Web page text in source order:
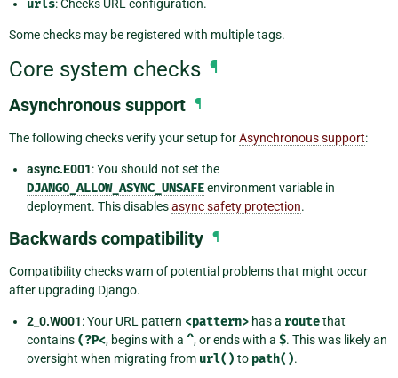
urls: Checks URL configuration.
Some checks may be registered with multiple tags.
Core system checks ¶
Asynchronous support ¶
The following checks verify your setup forAsynchronous support:
async.E001: You should not set the
DJANGO_ALLOW_ASYNC_UNSAFEenvironment variable in
deployment. This disablesasync safety protection.
Backwards compatibility ¶
Compatibility checks warn of potential problems that might occur
after upgrading Django.
2_0.W001: Your URL pattern <pattern> has a routethat
contains (?P<, begins with a ^, or ends with a $. This was likely an
oversight when migrating from url() to path().